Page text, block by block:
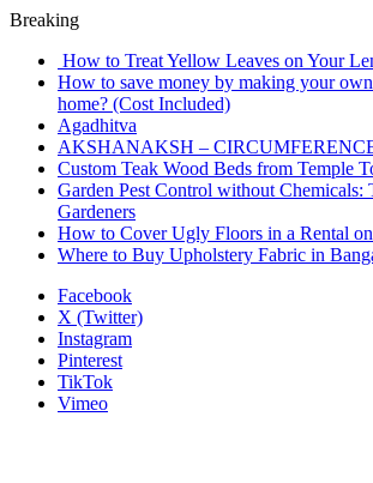
Breaking
How to Treat Yellow Leaves on Your
How to save money by making your
home? (Cost Included)
Agadhitva
AKSHANAKSH –
Custom Teak Wood Beds from Temple
Garden Pest Control without Chemicals:
Gardeners
How to Cover Ugly Floors in a Rental
Where to Buy Upholstery Fabric in
Facebook
X (Twitter)
Instagram
Pinterest
TikTok
Vimeo